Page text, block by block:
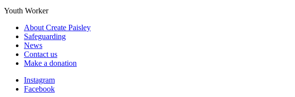
Youth Worker
About Create Paisley
Safeguarding
News
Contact us
Make a donation
Instagram
Facebook